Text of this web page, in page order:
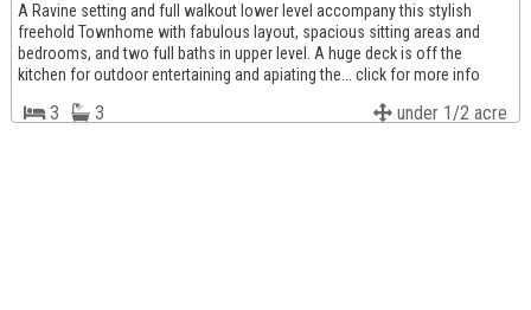
A Ravine setting and full walkout lower level accompany this stylish
freehold Townhome with fabulous layout, spacious sitting areas and
bedrooms, and two full baths in upper level. A huge deck is off the
kitchen for outdoor entertaining and apiating the... click for more info
3 3 under 1/2 acre